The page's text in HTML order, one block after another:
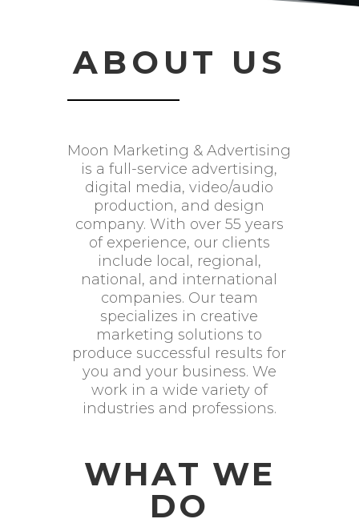
ABOUT US
Moon Marketing & Advertising
is a full-service advertising,
digital media, video/audio
production, and design
company. With over 55 years
of experience, our clients
include local, regional,
national, and international
companies. Our team
specializes in creative
marketing solutions to
produce successful results for
you and your business. We
work in a wide variety of
industries and professions.
WHAT WE
DO